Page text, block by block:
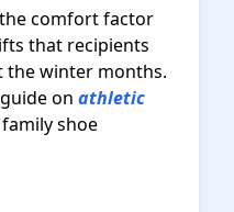
comfort factor
that recipients
the winter months.
on athletic
shoe